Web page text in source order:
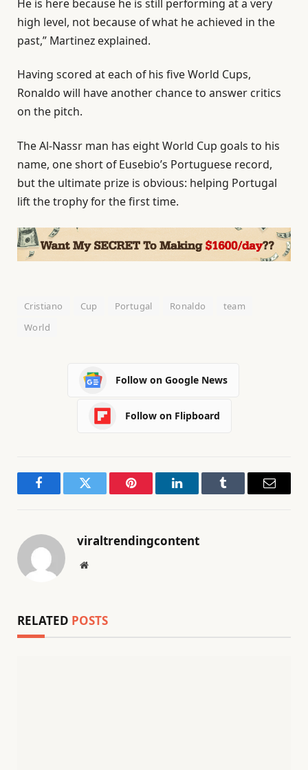
He is here because he is still performing at a very
high level, not because of what he achieved in the
past,” Martinez explained.
Having scored at each of his five World Cups,
Ronaldo will have another chance to answer critics
on the pitch.
The Al-Nassr man has eight World Cup goals to his
name, one short of Eusebio’s Portuguese record,
but the ultimate prize is obvious: helping Portugal
lift the trophy for the first time.
Cristiano Cup Portugal Ronaldo
team
World
Follow on Google News
Follow on Flipboard
FacebookTwitter Pinterest LinkedInTumblr Email
viraltrendingcontent
Website
RELATED POSTS